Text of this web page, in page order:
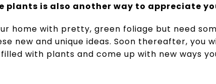
plants is also another way to appreciate
home with pretty, green foliage but need
new and unique ideas. Soon thereafter, you
with plants and come up with new ways